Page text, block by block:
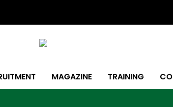
MAGAZINE TRAINING